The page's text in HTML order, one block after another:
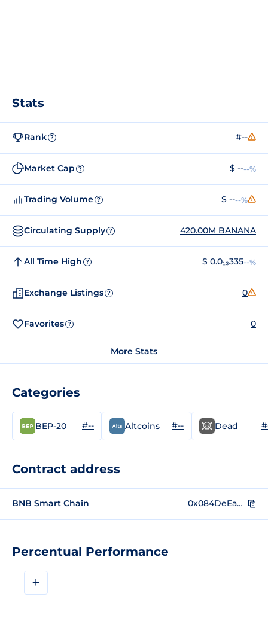
Percentual Performance
+
Stats
Rank ? #--
Market Cap ? $ ----%
Trading Volume ? $ ----%
Circulating Supply ? 420.00M BANANA
All Time High ? $ 0.0₁₃335--%
Exchange Listings ? 0
Favorites ? 0
More Stats
Categories
BEP-20 #-- Altcoins #-- Dead
Contract address
BNB Smart Chain 0x084DeEa43349a1Ff65c84750cdd624769E680a4f